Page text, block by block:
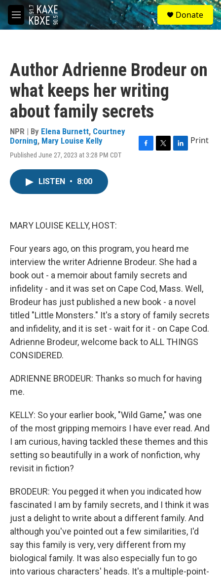
Skip to main content
M
e
S
e
a
Donate
Author Adrienne Brodeur on
what keeps her writing
about family secrets
NPR | By Elena Burnett, Courtney
Dorning, Mary Louise Kelly
Published June 27, 2023 at 3:28 PM CDT
Print
LISTEN • 8:00
MARY LOUISE KELLY, HOST:
Four years ago, on this program, you heard me
interview the writer Adrienne Brodeur. She had a
book out - a memoir about family secrets and
infidelity - and it was set on Cape Cod, Mass. Well,
Brodeur has just published a new book - a novel
titled "Little Monsters." It's a story of family secrets
and infidelity, and it is set - wait for it - on Cape Cod.
Adrienne Brodeur, welcome back to ALL THINGS
CONSIDERED.
ADRIENNE BRODEUR: Thanks so much for having
me.
KELLY: So your earlier book, "Wild Game," was one
of the most gripping memoirs I have ever read. And
I am curious, having tackled these themes and this
setting so beautifully in a work of nonfiction, why
revisit in fiction?
BRODEUR: You pegged it when you indicated how
fascinated I am by family secrets, and I think it was
just a delight to write about a different family. And
although you've pointed out a few similarities, I'd
say this family is very, very different from my
biological family. It was also especially fun to go
into various characters' heads. It's a multiple-point-